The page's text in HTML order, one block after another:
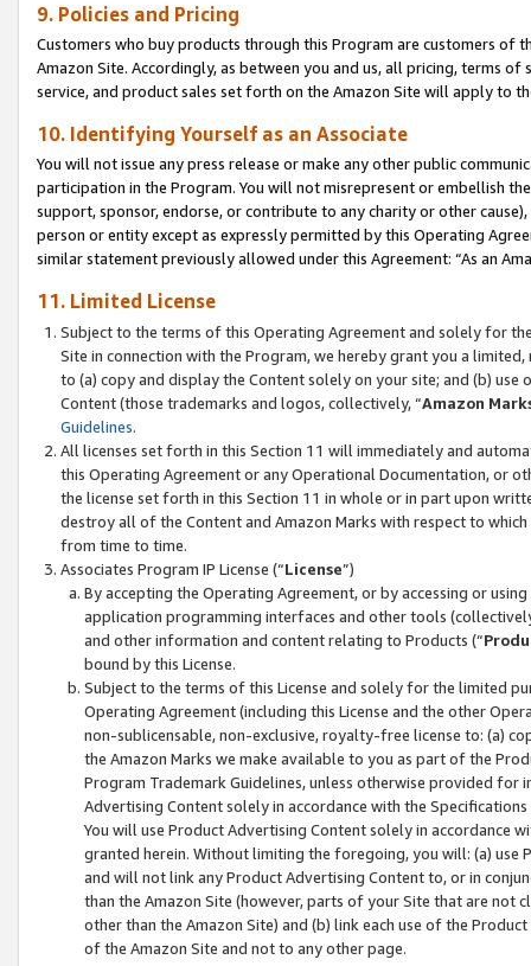
9. Policies and Pricing
Customers who buy products through this Program are customers of
Amazon Site. Accordingly, as between you and us, all pricing, terms
service, and product sales set forth on the Amazon Site will apply to
10. Identifying Yourself as an Associate
You will not issue any press release or make any other public
participation in the Program. You will not misrepresent or embellish
support, sponsor, endorse, or contribute to any charity or other
person or entity except as expressly permitted by this Operating
similar statement previously allowed under this Agreement: “As an
11. Limited License
Subject to the terms of this Operating Agreement and solely for
Site in connection with the Program, we hereby grant you a
to (a) copy and display the Content solely on your site; and (b)
Content (those trademarks and logos, collectively, “Amazon
Guidelines.
All licenses set forth in this Section 11 will immediately and
this Operating Agreement or any Operational Documentation, or
the license set forth in this Section 11 in whole or in part upon
destroy all of the Content and Amazon Marks with respect to
from time to time.
Associates Program IP License (“License”)
By accepting the Operating Agreement, or by accessing or
application programming interfaces and other tools
and other information and content relating to Products (“
bound by this License.
Subject to the terms of this License and solely for the limited
Operating Agreement (including this License and the other
non-sublicensable, non-exclusive, royalty-free license to: (a)
the Amazon Marks we make available to you as part of the
Program Trademark Guidelines, unless otherwise provided for
Advertising Content solely in accordance with the Specifications
You will use Product Advertising Content solely in accordance
granted herein. Without limiting the foregoing, you will: (a) use
and will not link any Product Advertising Content to, or in
than the Amazon Site (however, parts of your Site that are not
other than the Amazon Site) and (b) link each use of the
of the Amazon Site and not to any other page.